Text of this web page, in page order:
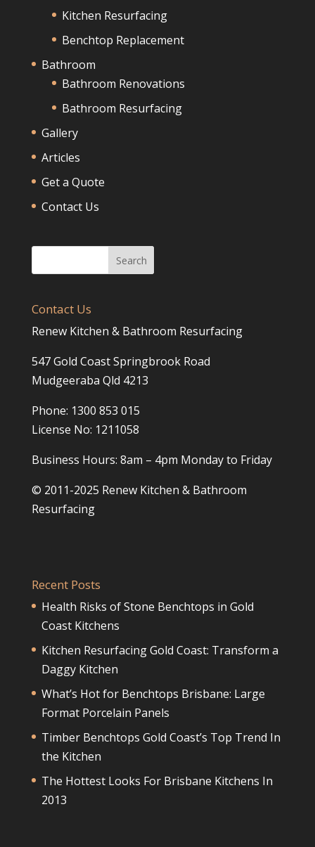
Kitchen Resurfacing
Benchtop Replacement
Bathroom
Bathroom Renovations
Bathroom Resurfacing
Gallery
Articles
Get a Quote
Contact Us
Contact Us
Renew Kitchen & Bathroom Resurfacing
547 Gold Coast Springbrook Road
Mudgeeraba Qld 4213
Phone: 1300 853 015
License No: 1211058
Business Hours: 8am – 4pm Monday to Friday
© 2011-2025 Renew Kitchen & Bathroom
Resurfacing
Recent Posts
Health Risks of Stone Benchtops in Gold
Coast Kitchens
Kitchen Resurfacing Gold Coast: Transform a
Daggy Kitchen
What’s Hot for Benchtops Brisbane: Large
Format Porcelain Panels
Timber Benchtops Gold Coast’s Top Trend In
the Kitchen
The Hottest Looks For Brisbane Kitchens In
2013